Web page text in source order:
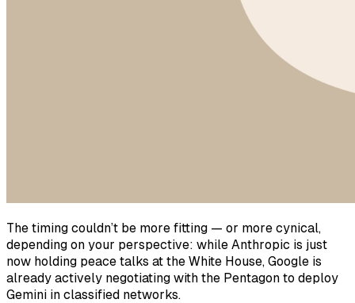
The timing couldn’t be more fitting — or more cynical,
depending on your perspective: while Anthropic is just
now holding peace talks at the White House, Google is
already actively negotiating with the Pentagon to deploy
Gemini in classified networks.